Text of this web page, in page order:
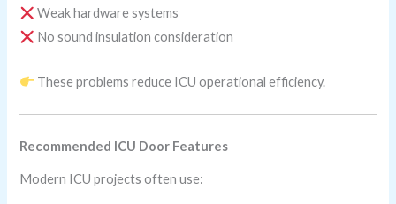
Weak hardware systems
No sound insulation consideration
These problems reduce ICU operational efficiency.
Recommended ICU Door Features
Modern ICU projects often use: